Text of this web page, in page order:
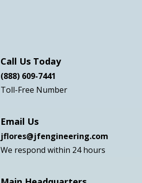
Call Us Today
(888) 609-7441
Toll-Free Number
Email Us
jflores@jfengineering.com
We respond within 24 hours